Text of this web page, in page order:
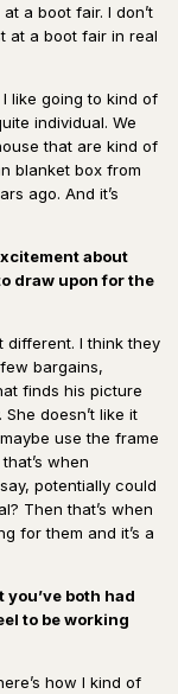
a boot fair. I don’t
at a boot fair in real
I like going to kind of
individual. We
that are kind of
blanket box from
ago. And it’s
about
draw upon for the
different. I think they
bargains,
finds his picture
doesn’t like it
use the frame
when
potentially could
Then that’s when
for them and it’s a
both had
to be working
how I kind of